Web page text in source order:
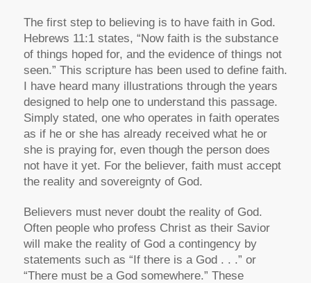
The first step to believing is to have faith in God.
Hebrews 11:1 states, “Now faith is the substance
of things hoped for, and the evidence of things not
seen.” This scripture has been used to define faith.
I have heard many illustrations through the years
designed to help one to understand this passage.
Simply stated, one who operates in faith operates
as if he or she has already received what he or
she is praying for, even though the person does
not have it yet. For the believer, faith must accept
the reality and sovereignty of God.
Believers must never doubt the reality of God.
Often people who profess Christ as their Savior
will make the reality of God a contingency by
statements such as “If there is a God . . .” or
“There must be a God somewhere.” These